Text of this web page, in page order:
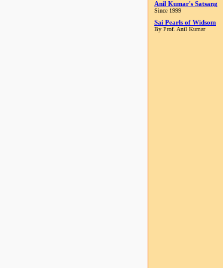
Anil Kumar's Satsang
Since 1999
Sai Pearls of Widsom
By Prof. Anil Kumar